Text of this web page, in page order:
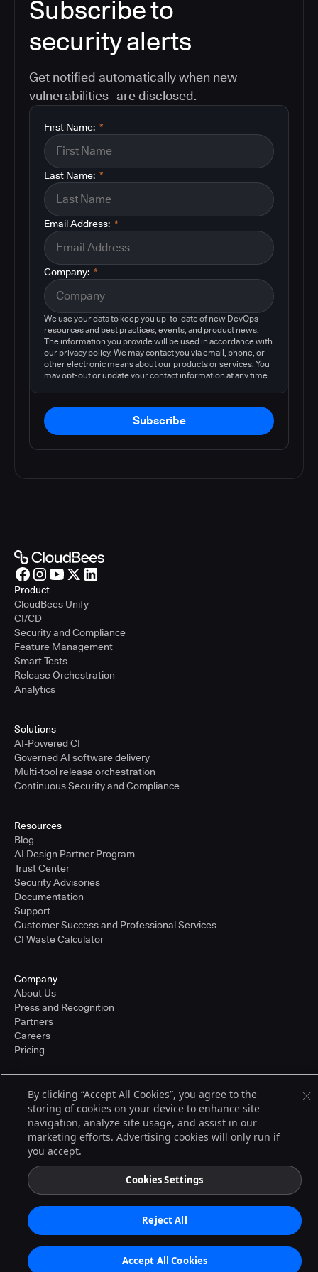
Subscribe to
security alerts
Get notified automatically when new
vulnerabilities are disclosed.
*
First Name:
*
Last Name:
*
Email Address:
*
Company:
We use your data to keep you up-to-date of new DevOps
resources and best practices, events, and product news.
The information you provide will be used in accordance with
our privacy policy. We may contact you via email, phone, or
other electronic means about our products or services. You
may opt-out or update your contact information at any time
Subscribe
Product
CloudBees Unify
CI/CD
Security and Compliance
Feature Management
Smart Tests
Release Orchestration
Analytics
Solutions
AI-Powered CI
Governed AI software delivery
Multi-tool release orchestration
Continuous Security and Compliance
Resources
Blog
AI Design Partner Program
Trust Center
Security Advisories
Documentation
Support
Customer Success and Professional Services
CI Waste Calculator
Company
About Us
Press and Recognition
Partners
Careers
Pricing
© 2026 CloudBees, Inc., CloudBees® and the Infinity logo® are registered
trademarks of CloudBees, Inc. in the United States and may be registered in
other countries. Other products or brand names may be trademarks or
registered trademarks of CloudBees, Inc. or their respective holders.
Terms of Service
By clicking “Accept All Cookies”, you agree to the
storing of cookies on your device to enhance site
navigation, analyze site usage, and assist in our
marketing efforts. Advertising cookies will only run if
you accept.
Cookies Settings
Reject All
Accept All Cookies